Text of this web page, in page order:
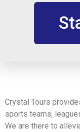
Crystal Tours
sports teams,
We are there to